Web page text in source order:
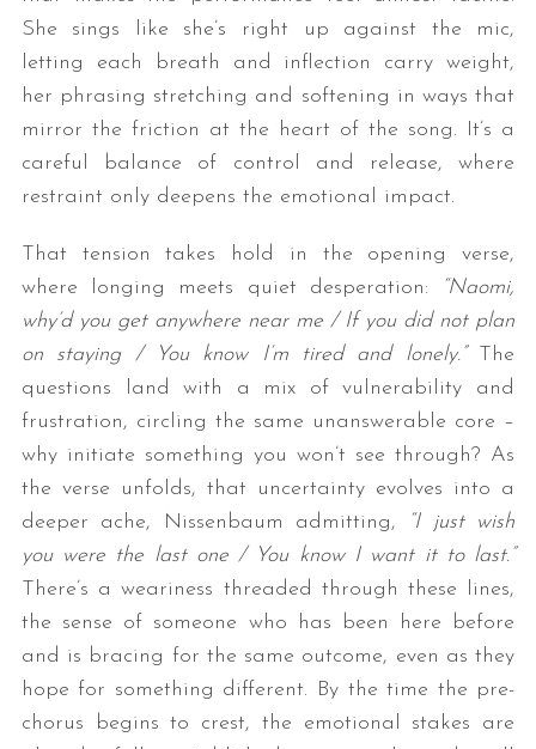
She sings like she’s right up against the mic,
letting each breath and inflection carry weight,
her phrasing stretching and softening in ways that
mirror the friction at the heart of the song. It’s a
careful balance of control and release, where
restraint only deepens the emotional impact.
That tension takes hold in the opening verse,
where longing meets quiet desperation:
“Naomi,
why’d you get anywhere near me / If you did not plan
on staying / You know I’m tired and lonely.”The
questions land with a mix of vulnerability and
frustration, circling the same unanswerable core –
why initiate something you won’t see through? As
the verse unfolds, that uncertainty evolves into a
deeper ache, Nissenbaum admitting,
“I just wish
you were the last one / You know I want it to last.”
There’s a weariness threaded through these lines,
the sense of someone who has been here before
and is bracing for the same outcome, even as they
hope for something different. By the time the pre-
chorus begins to crest, the emotional stakes are
S
e